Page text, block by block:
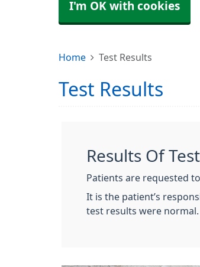
I'm OK with cookies
Home Test Results
Test Results
Results Of
Patients are requested
It is the patient’s
test results were normal.